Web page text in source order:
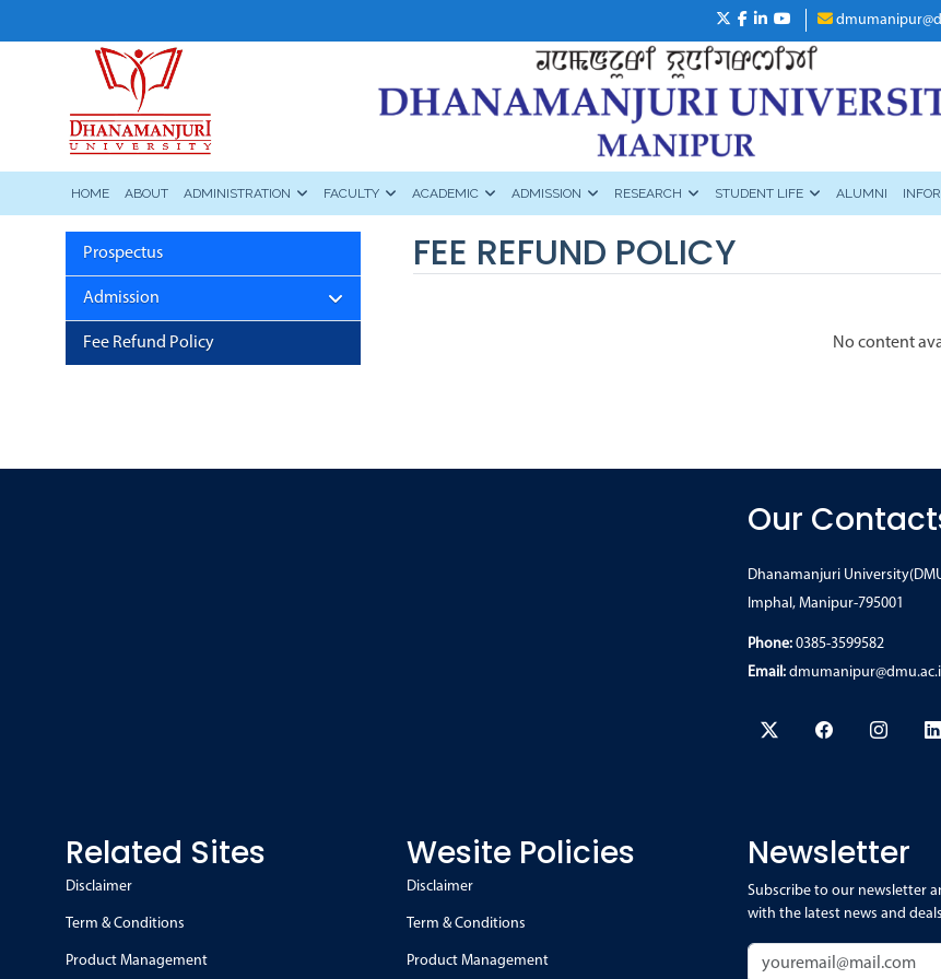
HOME ABOUT ADMINISTRATION FACULTY ACADEMIC ADMISSION RESEARCH STUDENT LIFE ALUMNI
Prospectus
Admission
Fee Refund Policy
FEE REFUND POLICY
No content
Our
Dhanamanjuri
Imphal, Manipur-795001
Phone: 0385-3599582
Email:
Related Sites
Disclaimer
Term & Conditions
Product Management
Wesite Policies
Disclaimer
Term & Conditions
Product Management
Newsletter
Subscribe to our newsletter
with the latest news and